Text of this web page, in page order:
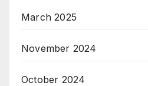
March 2025
November 2024
October 2024